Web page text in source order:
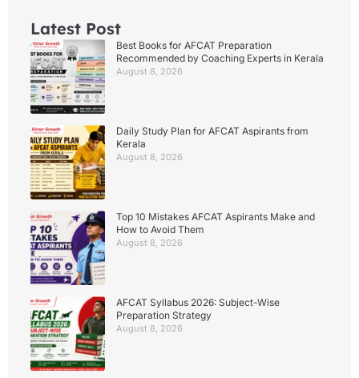
Latest Post
Best Books for AFCAT Preparation
Recommended by Coaching Experts in Kerala
August 8, 2026
Daily Study Plan for AFCAT Aspirants from
Kerala
August 8, 2026
Top 10 Mistakes AFCAT Aspirants Make and
How to Avoid Them
August 8, 2026
AFCAT Syllabus 2026: Subject-Wise
Preparation Strategy
August 8, 2026